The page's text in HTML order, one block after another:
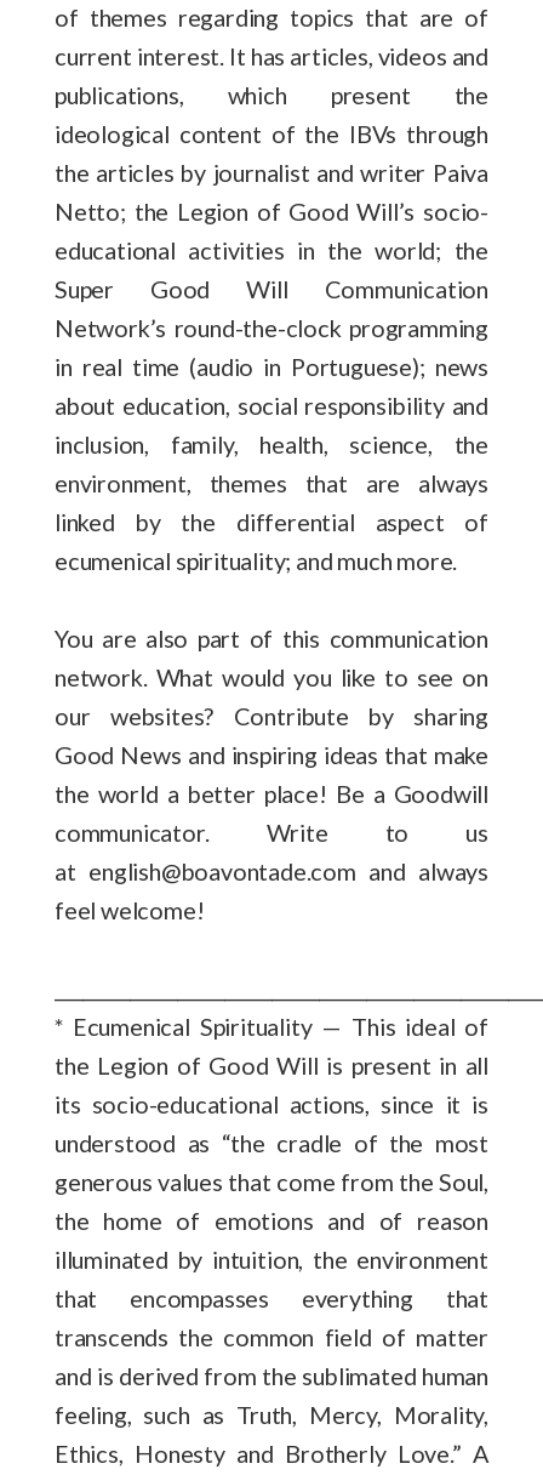
of themes regarding topics that are of
current interest. It has articles, videos and
publications, which present the
ideological content of the IBVs through
the articles by journalist and writer Paiva
Netto; the Legion of Good Will’s socio-
educational activities in the world; the
Super Good Will Communication
Network’s round-the-clock programming
in real time (audio in Portuguese); news
about education, social responsibility and
inclusion, family, health, science, the
environment, themes that are always
linked by the differential aspect of
ecumenical spirituality; and much more.
You are also part of this communication
network. What would you like to see on
our websites? Contribute by sharing
Good News and inspiring ideas that make
the world a better place! Be a Goodwill
communicator. Write to us
at english@boavontade.com and always
feel welcome!
* Ecumenical Spirituality — This ideal of
the Legion of Good Will is present in all
its socio-educational actions, since it is
understood as “the cradle of the most
generous values that come from the Soul,
the home of emotions and of reason
illuminated by intuition, the environment
that encompasses everything that
transcends the common field of matter
and is derived from the sublimated human
feeling, such as Truth, Mercy, Morality,
Ethics, Honesty and Brotherly Love.” A